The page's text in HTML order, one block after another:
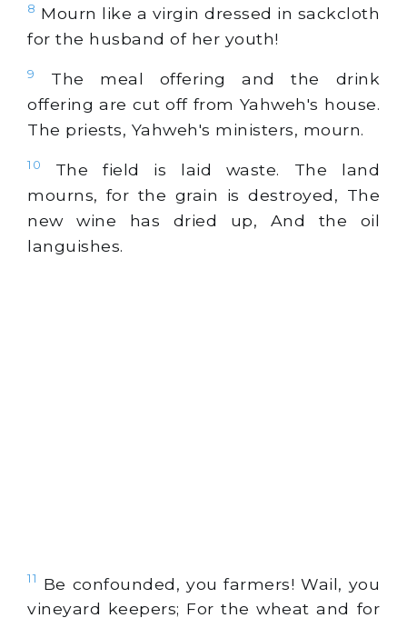
8 Mourn like a virgin dressed in sackcloth
for the husband of her youth!
9
The meal offering and the drink
offering are cut off from Yahweh's house.
The priests, Yahweh's ministers, mourn.
10
The field is laid waste. The land
mourns, for the grain is destroyed, The
new wine has dried up, And the oil
languishes.
11
Be confounded, you farmers! Wail, you
vineyard keepers; For the wheat and for